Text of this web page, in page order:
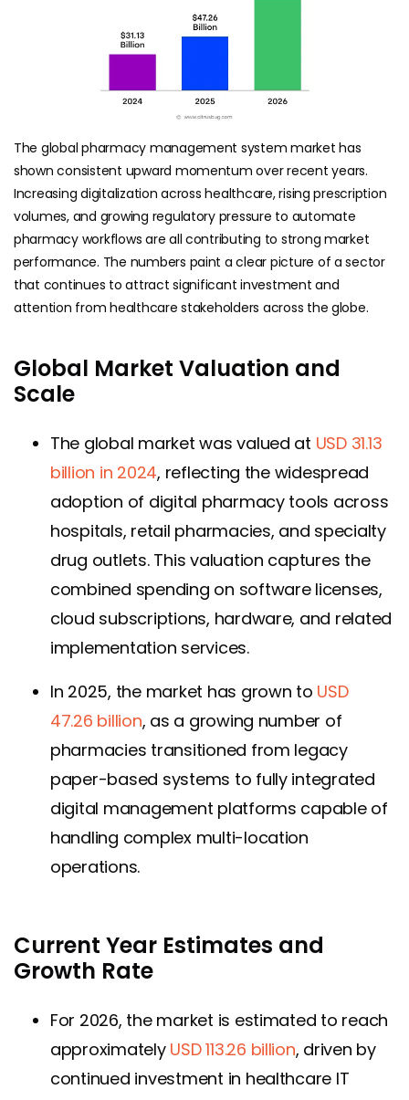
The global pharmacy management system market has
shown consistent upward momentum over recent years.
Increasing digitalization across healthcare, rising prescription
volumes, and growing regulatory pressure to automate
pharmacy workflows are all contributing to strong market
performance. The numbers paint a clear picture of a sector
that continues to attract significant investment and
attention from healthcare stakeholders across the globe.
Global Market Valuation and
Scale
The global market was valued at USD 31.13
billion in 2024, reflecting the widespread
adoption of digital pharmacy tools across
hospitals, retail pharmacies, and specialty
drug outlets. This valuation captures the
combined spending on software licenses,
cloud subscriptions, hardware, and related
implementation services.
In 2025, the market has grown to USD
47.26 billion, as a growing number of
pharmacies transitioned from legacy
paper-based systems to fully integrated
digital management platforms capable of
handling complex multi-location
operations.
Current Year Estimates and
Growth Rate
For 2026, the market is estimated to reach
approximately USD 113.26 billion, driven by
continued investment in healthcare IT